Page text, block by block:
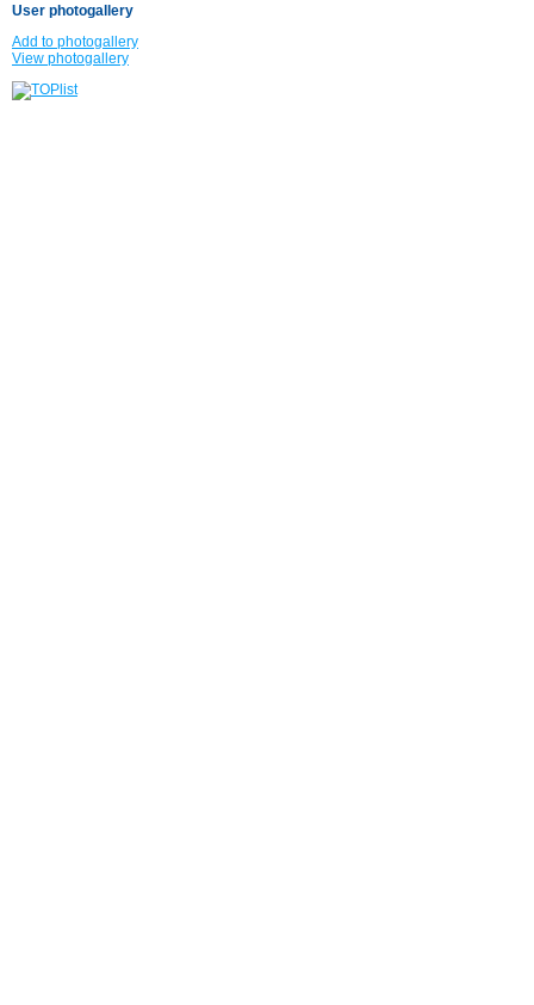
User photogallery
Add to photogallery
View photogallery